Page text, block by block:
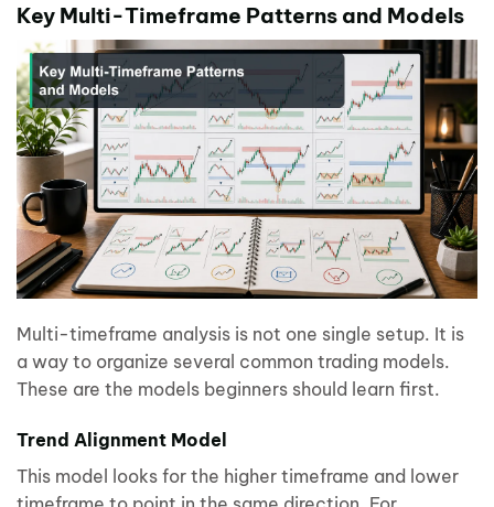
Key Multi-Timeframe Patterns and Models
Multi-timeframe analysis is not one single setup. It is
a way to organize several common trading models.
These are the models beginners should learn first.
Trend Alignment Model
This model looks for the higher timeframe and lower